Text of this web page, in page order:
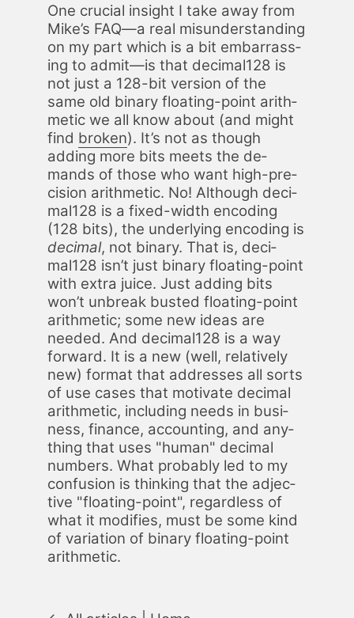
One cru­cial in­sight I take away from
Mike’s FAQ—a real mis­un­der­stand­ing
on my part which is a bit em­bar­rass­
ing to ad­mit—is that dec­i­mal128 is
not just a 128-bit ver­sion of the
same old bi­na­ry float­ing-point arith­
metic we all know about (and might
find bro­ken). It’s not as though
adding more bits meets the de­
mands of those who want high-pre­
ci­sion arith­metic. No! Al­though dec­i­
mal128 is a fixed-width en­cod­ing
(128 bits), the un­der­ly­ing en­cod­ing is
dec­i­mal, not bi­na­ry. That is, dec­i­
mal128 isn’t just bi­na­ry float­ing-point
with ex­tra juice. Just adding bits
won’t un­break bust­ed float­ing-point
arith­metic; some new ideas are
need­ed. And dec­i­mal128 is a way
for­ward. It is a new (well, rel­a­tive­ly
new) for­mat that ad­dress­es all sorts
of use cas­es that mo­ti­vate dec­i­mal
arith­metic, in­clud­ing needs in busi­
ness, fi­nance, ac­count­ing, and any­
thing that uses "hu­man" dec­i­mal
num­bers. What prob­a­bly led to my
con­fu­sion is think­ing that the ad­jec­
tive "float­ing-point", re­gard­less of
what it mod­i­fies, must be some kind
of vari­a­tion of bi­na­ry float­ing-point
arith­metic.